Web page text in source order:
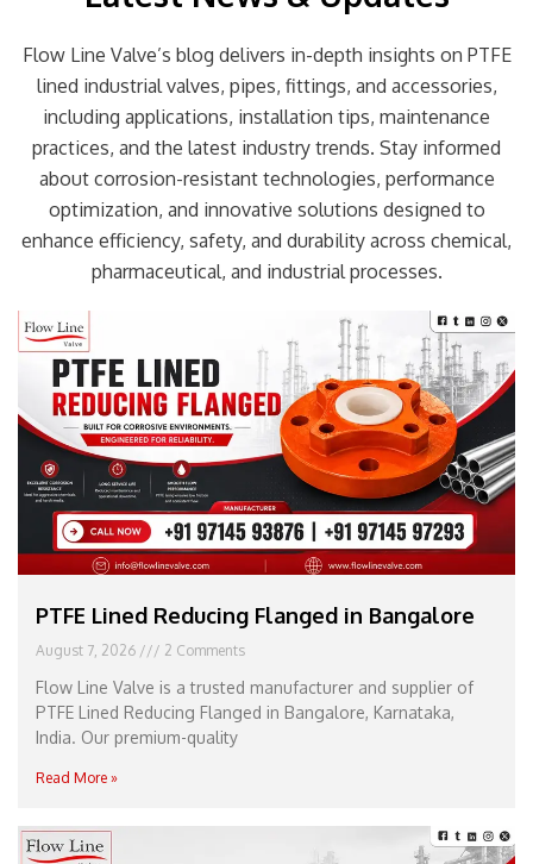
Flow Line Valve’s blog delivers in-depth insights on PTFE
lined industrial valves, pipes, fittings, and accessories,
including applications, installation tips, maintenance
practices, and the latest industry trends. Stay informed
about corrosion-resistant technologies, performance
optimization, and innovative solutions designed to
enhance efficiency, safety, and durability across chemical,
pharmaceutical, and industrial processes.
PTFE Lined Reducing Flanged in Bangalore
August 7, 2026 2 Comments
Flow Line Valve is a trusted manufacturer and supplier of
PTFE Lined Reducing Flanged in Bangalore, Karnataka,
India. Our premium-quality
Read More »
Page